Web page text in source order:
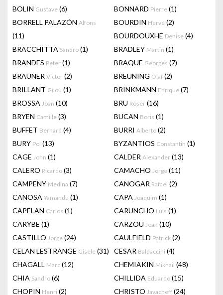
BOLIN Gustave (6) BONNARD Pierre (1)
BORRELL PALAZÓN Alfons
(11)
BOURDIN Hervé (2)
BOURDOUXHE Denise (4)
BRACCHITTA Sandro (1) BRADLEY Martin (1)
BRANDES Peter (1) BRAQUE Georges (7)
BRAUNER Victor (2) BREUNING Olaf (2)
BRILLANT Gilou (1) BRINKMANN Enrique (7)
BROSSA Joan (10) BRU Roser (16)
BRYEN Camille (3) BUCAN Boris (1)
BUFFET Bernard (4) BURRI Alberto (2)
BURY Pol (13) BYZANTIOS Constantin (1)
CAGE John (1) CALDER Alexander (13)
CALERO Ricardo (3) CAMACHO Jorge (11)
CAMPENY Medina (7) CANOGAR Rafael (2)
CANOSA Yamandu (1) CAPA Joaquim (1)
CAPELAN Carlos (1) CARUNCHO Luis (1)
CARYBE (1) CARZOU Jean (10)
CASTILLO Jorge (24) CAULFIELD Patrick (2)
CELAN LESTRANGE Gisele (31) CESAR Baldaccini (4)
CHAGALL Marc (12) CHEMIAKIN Mikhail (48)
CHIA Sandro (6) CHILLIDA Eduardo (15)
CHOPIN Henri (2) CHRISTO Javacheff (24)